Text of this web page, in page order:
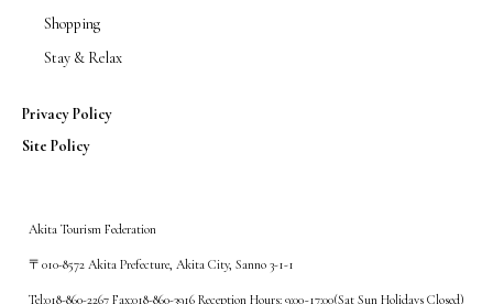
Shopping
Stay & Relax
Privacy Policy
Site Policy
Akita Tourism Federation
〒010-8572 Akita Prefecture, Akita City, Sanno 3-1-1
Tel:018-860-2267 Fax:018-860-3916 Reception Hours: 9:00~17:00(Sat Sun Holidays Closed)